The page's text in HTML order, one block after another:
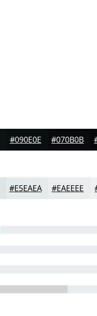
#090E0E #070B0B
#E5EAEA #EAEEEE